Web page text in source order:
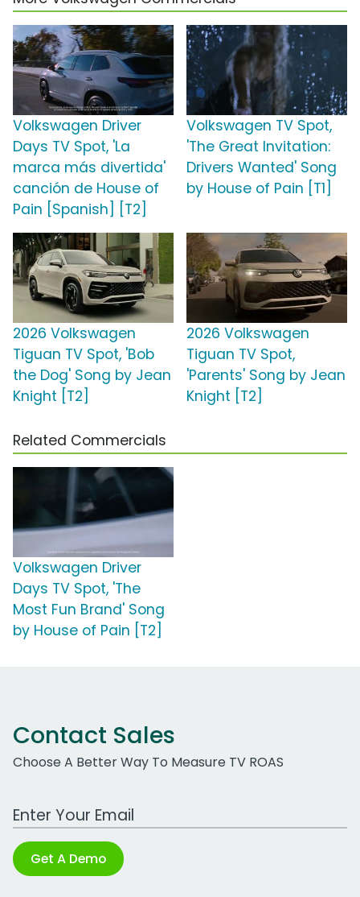
Volkswagen Driver
Days TV Spot, 'La
marca más divertida'
canción de House of
Pain [Spanish] [T2]
Volkswagen TV Spot,
'The Great Invitation:
Drivers Wanted' Song
by House of Pain [T1]
2026 Volkswagen
Tiguan TV Spot, 'Bob
the Dog' Song by Jean
Knight [T2]
2026 Volkswagen
Tiguan TV Spot,
'Parents' Song by Jean
Knight [T2]
Related Commercials
Volkswagen Driver
Days TV Spot, 'The
Most Fun Brand' Song
by House of Pain [T2]
Contact Sales
Choose A Better Way To Measure TV ROAS
Work Email Address
Get A Demo